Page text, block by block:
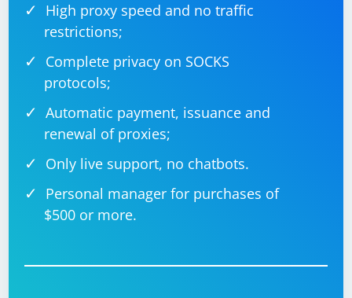
High proxy speed and no traffic
restrictions;
Complete privacy on SOCKS
protocols;
Automatic payment, issuance and
renewal of proxies;
Only live support, no chatbots.
Personal manager for purchases of
$500 or more.